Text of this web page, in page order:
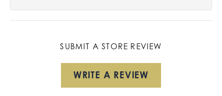
SUBMIT A STORE REVIEW
WRITE A REVIEW